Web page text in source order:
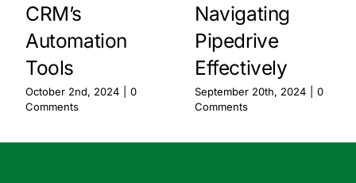
CRM’s
Automation
Tools
October 2nd, 2024
0
Comments
Navigating
Pipedrive
Effectively
September 20th, 2024
0
Comments